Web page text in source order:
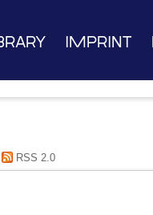
Imprint
RSS 2.0